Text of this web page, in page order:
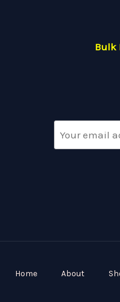
Bulk
Home About